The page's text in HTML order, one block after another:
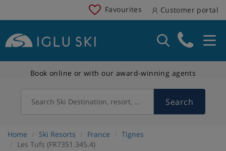
Favourites Customer portal
Book online or with our award-winning agents
Search Ski Destination, resort, country Search
Home Ski Resorts France
Tignes
Les Tufs (FR7351.345.4)